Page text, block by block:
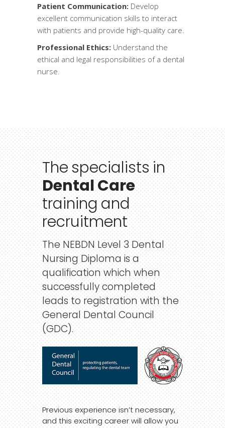
Patient Communication: Develop
excellent communication skills to interact
with patients and provide high-quality care.
Professional Ethics: Understand the
ethical and legal responsibilities of a dental
nurse.
Thespecialists in
Dental Care
training and
recruitment
The NEBDN Level 3 Dental
Nursing Diploma is a
qualification which when
successfully completed
leads to registration with the
General Dental Council
(GDC).
Previous experience isn’t necessary,
and this exciting career will allow you